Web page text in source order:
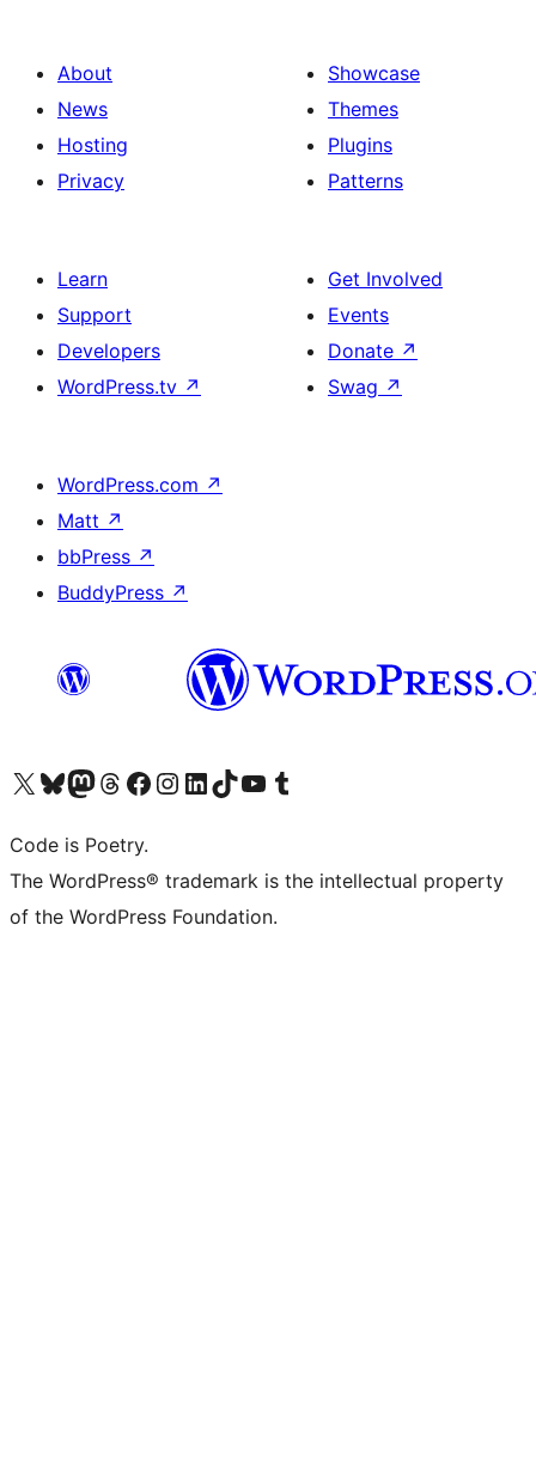
About
News
Hosting
Privacy
Showcase
Themes
Plugins
Patterns
Learn
Support
Developers
WordPress.tv ↗
Get Involved
Events
Donate ↗
Swag ↗
WordPress.com ↗
Matt ↗
bbPress ↗
BuddyPress ↗
Visit our X (formerly Twitter) account
Visit our Bluesky account
Visit our Mastodon account
Visit our Threads account
Visit our Facebook page
Visit our Instagram account
Visit our LinkedIn account
Visit our TikTok account
Visit our YouTube channel
Visit our Tumblr account
Code is Poetry.
The WordPress® trademark is the intellectual property
of the WordPress Foundation.